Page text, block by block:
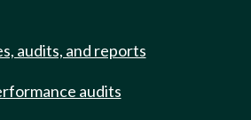
audits, and reports
audits